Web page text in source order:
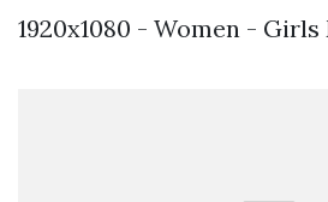
1920x1080 - Women -